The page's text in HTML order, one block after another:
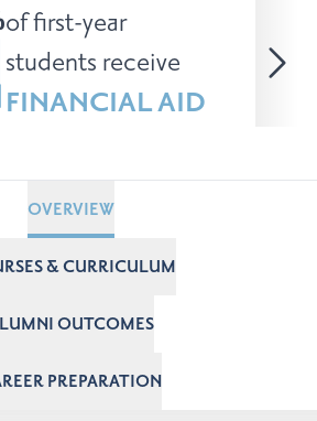
of first-year
students receive
FINANCIAL AID
OVERVIEW
& CURRICULUM
OUTCOMES
PREPARATION